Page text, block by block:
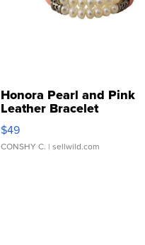
Honora Pearl and Pink
Leather Bracelet
Adjustable Buckle Clo...
$49
CONSHY C. | sellwild.com